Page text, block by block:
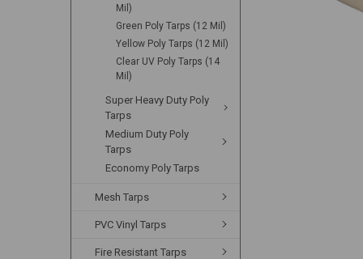
Mil)
Green Poly Tarps (12 Mil)
Yellow Poly Tarps (12 Mil)
Clear UV Poly Tarps (14
Mil)
Super Heavy Duty Poly
Tarps
Medium Duty Poly
Tarps
Economy Poly Tarps
Mesh Tarps
PVC Vinyl Tarps
Fire Resistant Tarps